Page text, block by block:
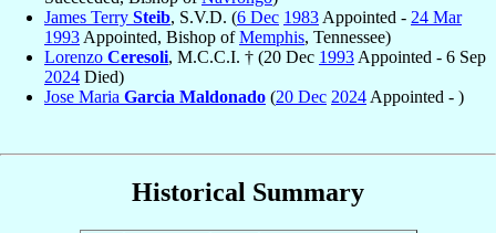
James Terry Steib, S.V.D. (6 Dec 1983 Appointed - 24 Mar
1993 Appointed, Bishop ofMemphis, Tennessee)
Lorenzo Ceresoli, M.C.C.I. † (20 Dec 1993 Appointed - 6 Sep
2024 Died)
Jose Maria Garcia Maldonado (20 Dec 2024 Appointed - )
Historical Summary